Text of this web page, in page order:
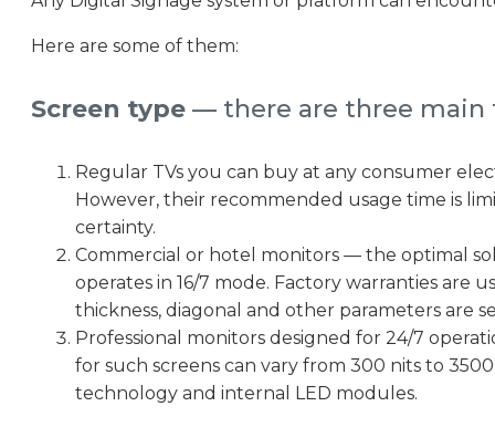
Here are some of them:
Screen type — there are three main
Regular TVs you can buy at any consumer
However, their recommended usage time is
certainty.
Commercial or hotel monitors — the optimal
operates in 16/7 mode. Factory warranties
thickness, diagonal and other parameters are
Professional monitors designed for 24/7
for such screens can vary from 300 nits to
technology and internal LED modules.